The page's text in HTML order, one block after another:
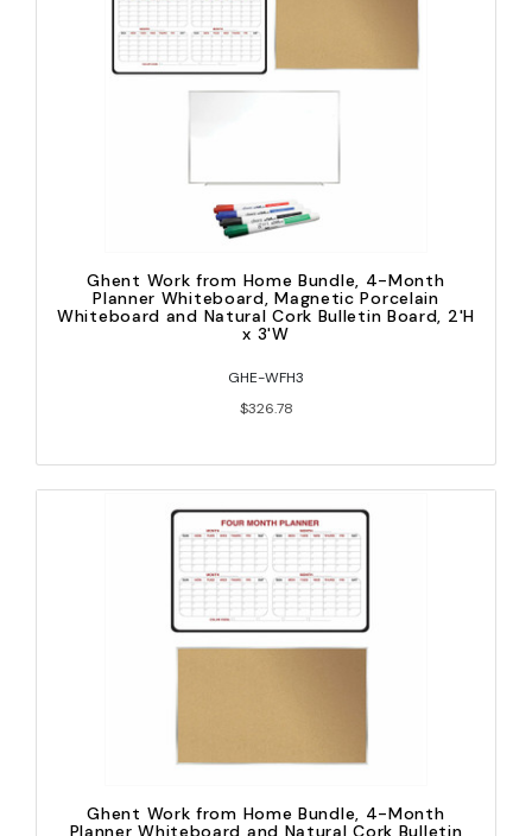
Ghent Work from Home Bundle, 4-Month
Planner Whiteboard, Magnetic Porcelain
Whiteboard and Natural Cork Bulletin Board, 2'H
x 3'W
GHE-WFH3
$326.78
Ghent Work from Home Bundle, 4-Month
Planner Whiteboard and Natural Cork Bulletin